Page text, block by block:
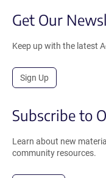
Get Our
Keep up with the latest
Sign Up
Subscribe to
Learn about new
community resources.